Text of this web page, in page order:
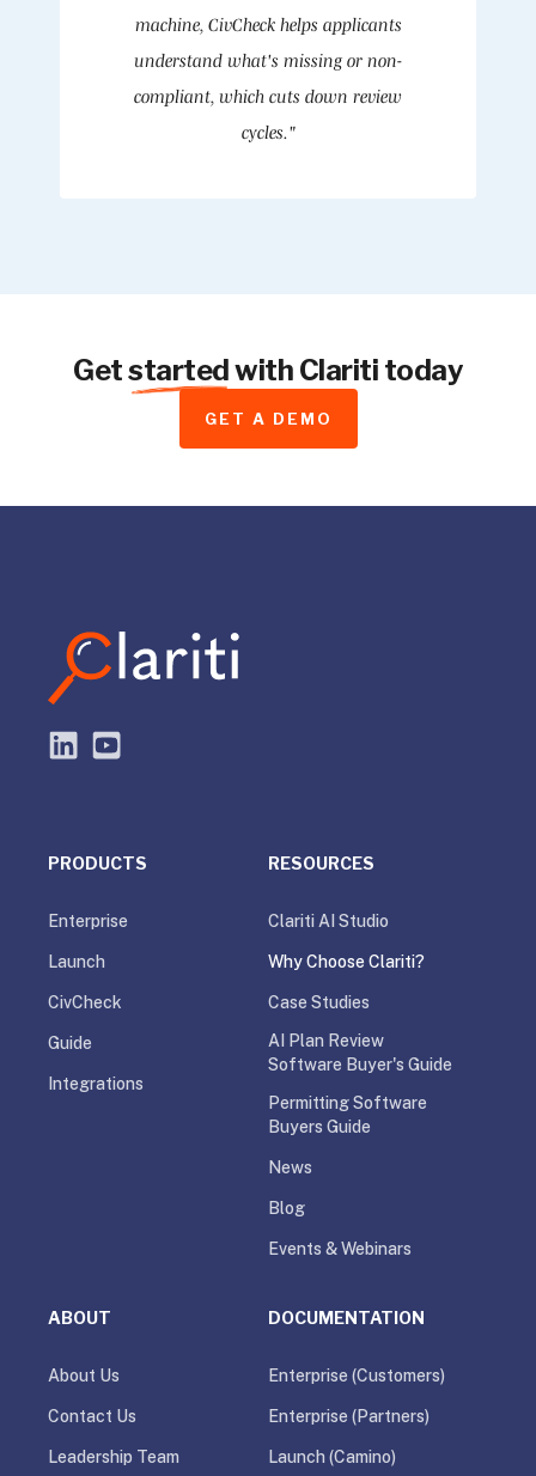
machine, CivCheck helps applicants
understand what's missing or non-
compliant, which cuts down review
cycles."
Getstartedwith Clariti today
GET A DEMO
PRODUCTS
Enterprise
Launch
CivCheck
Guide
Integrations
RESOURCES
Clariti AI Studio
Why Choose Clariti?
Case Studies
AI Plan Review
Software Buyer's Guide
Permitting Software
Buyers Guide
News
Blog
Events & Webinars
ABOUT
About Us
Contact Us
Leadership Team
DOCUMENTATION
Enterprise (Customers)
Enterprise (Partners)
Launch (Camino)